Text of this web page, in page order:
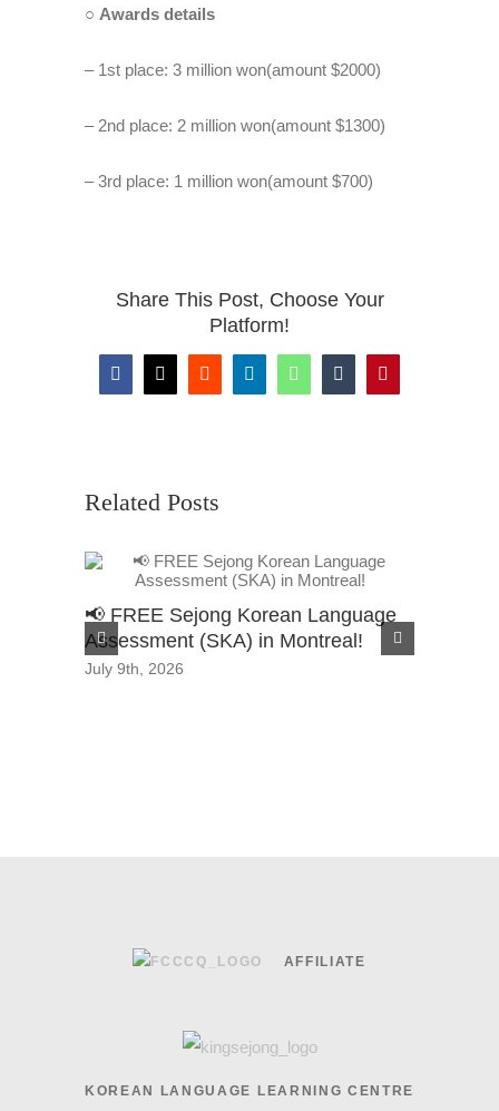
○ Awards details
– 1st place: 3 million won(amount $2000)
– 2nd place: 2 million won(amount $1300)
– 3rd place: 1 million won(amount $700)
Share This Post, Choose Your
Platform!
Facebook
X RedditLinkedInWhatsAppTumblrPinterest
Related Posts
📢 FREE Sejong Korean Language
Assessment (SKA) in Montreal!
July 9th, 2026
AFFILIATE
KOREAN LANGUAGE LEARNING CENTRE